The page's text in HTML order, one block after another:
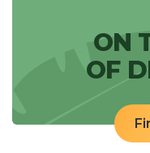
ON
OF